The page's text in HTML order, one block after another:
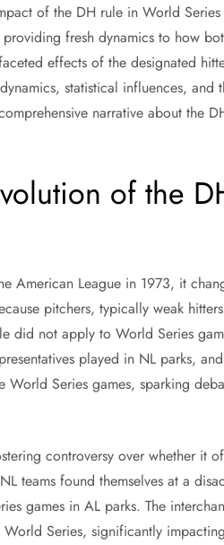
of the DH rule in World
fresh dynamics to how
effects of the designated
statistical influences, and
narrative about the
of the
American League in 1973, it
pitchers, typically weak
did not apply to World Series
played in NL parks,
Series games, sparking
controversy over whether it
teams found themselves at a
games in AL parks. The
World Series, significantly